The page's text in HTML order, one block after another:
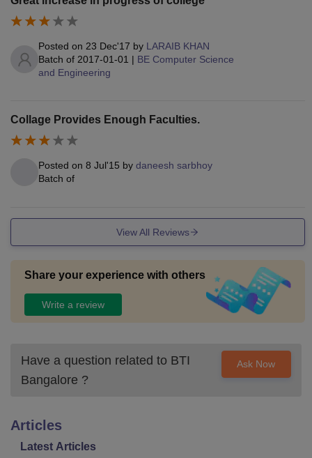
Posted on 23 Dec'17 by LARAIB KHAN
Batch of 2017-01-01 | BE Computer Science
and Engineering
Collage Provides Enough Faculties.
Posted on 8 Jul'15 by daneesh sarbhoy
Batch of
View All Reviews
Share your experience with others
Write a review
Have a question related to BTI
Bangalore ?
Ask Now
Articles
Latest Articles